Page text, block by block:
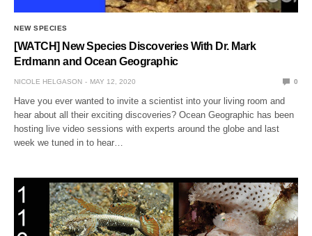
NEW SPECIES
[WATCH] New Species Discoveries With Dr. Mark
Erdmann and Ocean Geographic
NICOLE HELGASON MAY 12, 2020 0
Have you ever wanted to invite a scientist into your living room and
hear about all their exciting discoveries? Ocean Geographic has been
hosting live video sessions with experts around the globe and last
week we tuned in to hear…